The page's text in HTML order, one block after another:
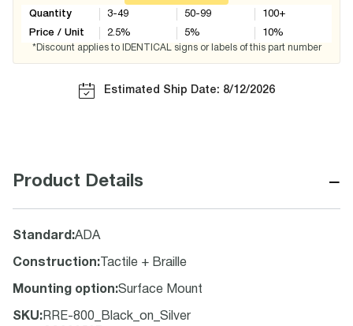
Quantity
Price / Unit
3-49
2.5%
50-99
5%
100+
10%
*Discount applies to IDENTICAL signs or labels of this part number
Estimated Ship Date: 8/12/2026
Product Details −
Standard :ADA
Construction: Tactile + Braille
Mounting option:Surface Mount
SKU: RRE-800_Black_on_Silver